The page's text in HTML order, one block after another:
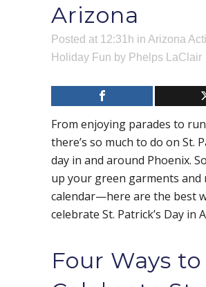
Arizona
Posted at 12:31h in Arizona
Holiday Fun by Phelps LaClair
From enjoying parades to
there’s so much to do on St.
day in and around Phoenix.
up your green garments and
calendar—here are the best
celebrate St. Patrick’s Day in
Four Ways to